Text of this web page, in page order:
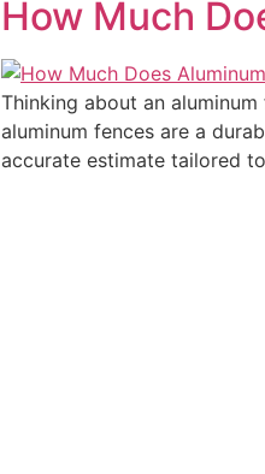
How Much
Thinking about an
aluminum fences are a
accurate estimate tailored